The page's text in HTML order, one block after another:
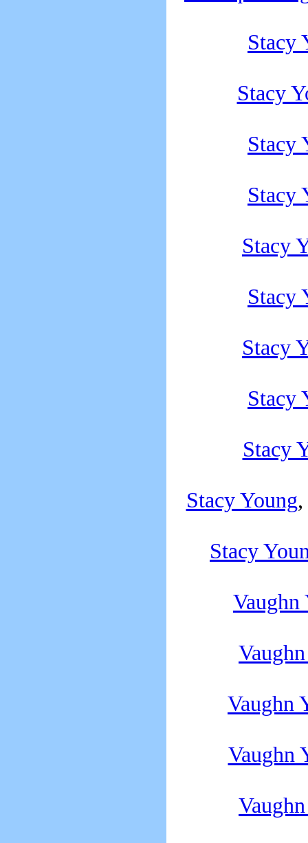
Stacy
Stacy
Stacy
Stacy
Stacy
Stacy
Stacy
Stacy
Stacy
Stacy Young
Stacy
Vaughn
Vaughn
Vaughn